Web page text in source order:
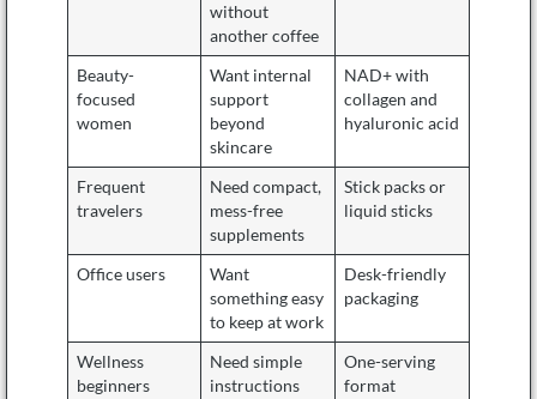
without
another coffee
Beauty-
focused
women
Want internal
support
beyond
skincare
NAD+ with
collagen and
hyaluronic acid
Frequent
travelers
Need compact,
mess-free
supplements
Stick packs or
liquid sticks
Office users
Want
something easy
to keep at work
Desk-friendly
packaging
Wellness
beginners
Need simple
instructions
One-serving
format